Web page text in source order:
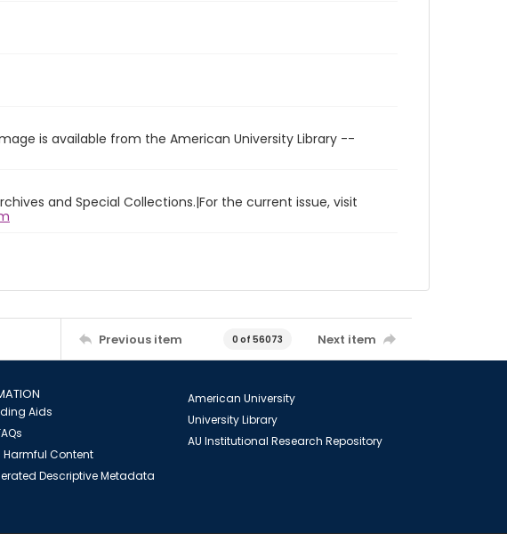
is available from the American University Library --
and Special Collections.|For the current issue, visit
Previous item 0 of 56073 Next item
Aids
Content
Descriptive Metadata
American University
University Library
AU Institutional Research Repository